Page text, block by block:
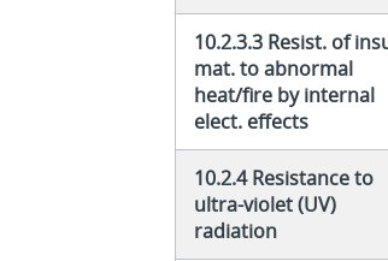
10.2.3.3 Resist. of
mat. to abnormal
heat/fire by internal
elect. effects
10.2.4 Resistance to
ultra-violet (UV)
radiation